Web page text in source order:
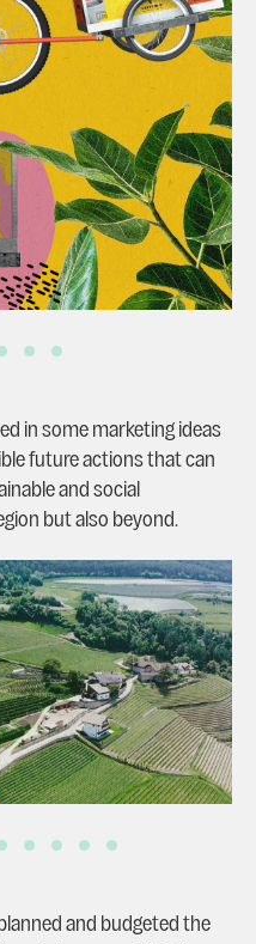
in some marketing ideas
future actions that can
and social
but also beyond.
and budgeted the